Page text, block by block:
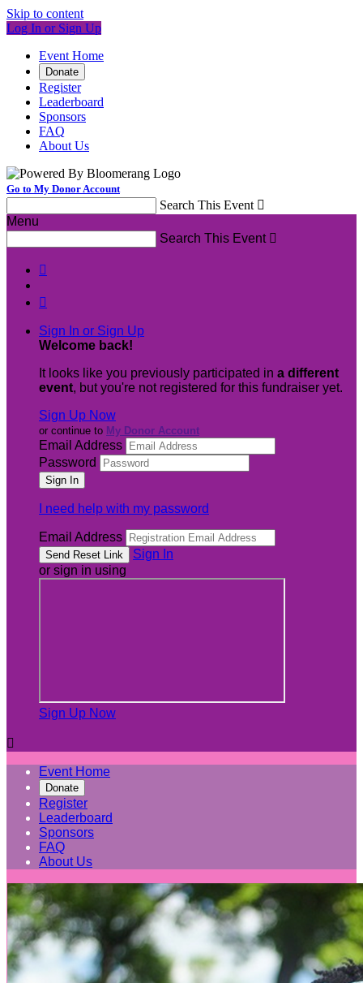
Skip to content
Log In or Sign Up
Event Home
Donate
Register
Leaderboard
Sponsors
FAQ
About Us
Go to My Donor Account
Search This Event 
Menu
Search This Event 


Sign In or Sign Up
Welcome back!
It looks like you previously participated in a different
event, but you're not registered for this fundraiser yet.
Sign Up Now
or continue to My Donor Account
Email Address
Password
I need help with my password
Email Address
Sign In
or sign in using
Sign Up Now

Event Home
Donate
Register
Leaderboard
Sponsors
FAQ
About Us